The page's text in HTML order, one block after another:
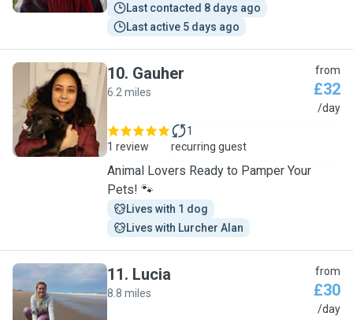
Last contacted 8 days ago
Last active 5 days ago
G
10. Gauher
6.2 miles
from
£32
/day
1 review
1
recurring guest
Animal Lovers Ready to Pamper Your
Pets! 🐾
Lives with 1 dog
Lives with Lurcher Alan
L
11. Lucia
8.8 miles
from
£30
/day